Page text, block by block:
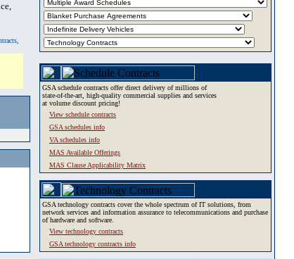
GSA schedule contracts offer direct delivery of millions of
state-of-the-art, high-quality commercial supplies and services
at volume discount pricing!
View schedule contracts
GSA schedules info
VA schedules info
MAS Available Offerings
MAS Clause Applicability Matrix
GSA technology contracts cover the whole spectrum of IT solutions, from
network services and information assurance to telecommunications and purchase
of hardware and software.
View technology contracts
GSA technology contracts info